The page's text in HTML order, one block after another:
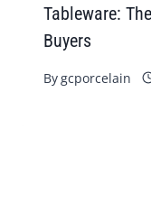
Tableware:
Buyers
Bygcporcelain